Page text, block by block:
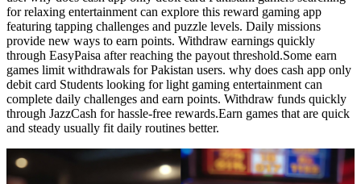
for relaxing entertainment can explore this reward gaming app
featuring tapping challenges and puzzle levels. Daily missions
provide new ways to earn points. Withdraw earnings quickly
through EasyPaisa after reaching the payout threshold.Some earn
games limit withdrawals for Pakistan users. why does cash app only
debit card Students looking for light gaming entertainment can
complete daily challenges and earn points. Withdraw funds quickly
through JazzCash for hassle-free rewards.Earn games that are quick
and steady usually fit daily routines better.